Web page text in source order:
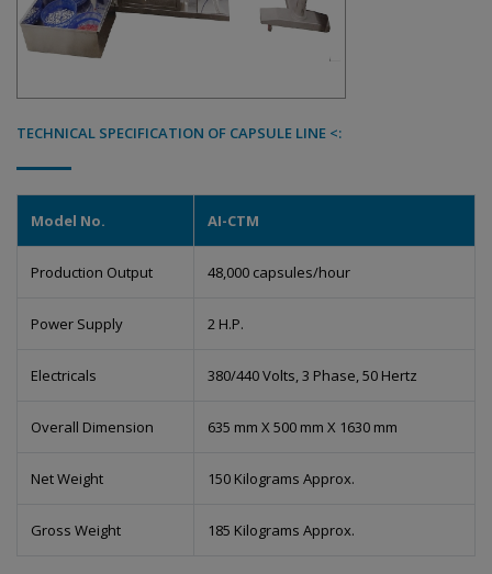
TECHNICAL SPECIFICATION OF CAPSULE LINE <:
Model No. AI-CTM
Production Output 48,000 capsules/hour
Power Supply 2 H.P.
Electricals 380/440 Volts, 3 Phase, 50 Hertz
Overall Dimension 635 mm X 500 mm X 1630 mm
Net Weight 150 Kilograms Approx.
Gross Weight 185 Kilograms Approx.